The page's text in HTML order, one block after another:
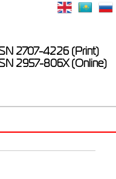
2707-4226 (Print)
2957-806X (Online)